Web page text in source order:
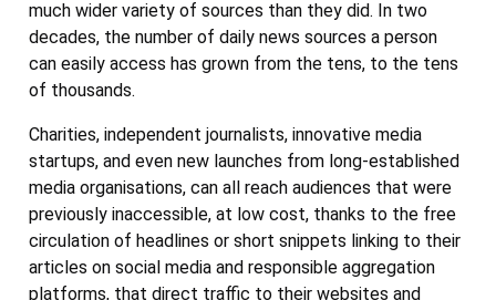
much wider variety of sources than they did. In two
decades, the number of daily news sources a person
can easily access has grown from the tens, to the tens
of thousands.
Charities, independent journalists, innovative media
startups, and even new launches from long-established
media organisations, can all reach audiences that were
previously inaccessible, at low cost, thanks to the free
circulation of headlines or short snippets linking to their
articles on social media and responsible aggregation
platforms, that direct traffic to their websites and